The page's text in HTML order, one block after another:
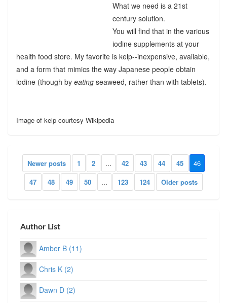
What we need is a 21st
century solution.
You will find that in the various
iodine supplements at your
health food store. My favorite is kelp--inexpensive, available,
and a form that mimics the way Japanese people obtain
iodine (though by eatingseaweed, rather than with tablets).
Image of kelp courtesy Wikipedia
Newer posts 1 2 ... 42 43 44 45
46
47
48 49 50 ... 123 124 Older posts
Author List
Amber B (11)
Chris K (2)
Dawn D (2)